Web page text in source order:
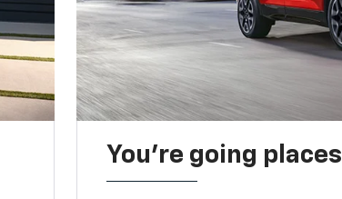
You’re going places